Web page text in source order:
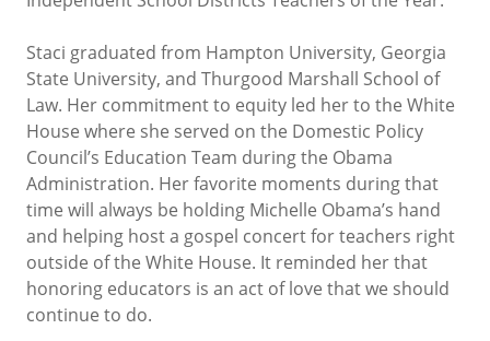
Staci graduated from Hampton University, Georgia
State University, and Thurgood Marshall School of
Law. Her commitment to equity led her to the White
House where she served on the Domestic Policy
Council’s Education Team during the Obama
Administration. Her favorite moments during that
time will always be holding Michelle Obama’s hand
and helping host a gospel concert for teachers right
outside of the White House. It reminded her that
honoring educators is an act of love that we should
continue to do.